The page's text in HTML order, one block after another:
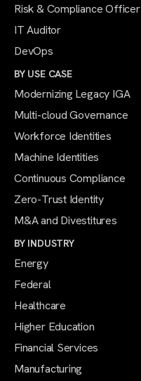
Risk & Compliance Officer
IT Auditor
DevOps
BY USE CASE
Modernizing Legacy IGA
Multi-cloud Governance
Workforce Identities
Machine Identities
Continuous Compliance
Zero-Trust Identity
M&A and Divestitures
BY INDUSTRY
Energy
Federal
Healthcare
Higher Education
Financial Services
Manufacturing